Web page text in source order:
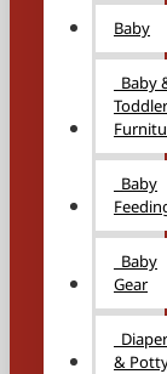
Baby
Baby
Toddler
Baby
Baby
Gear
&